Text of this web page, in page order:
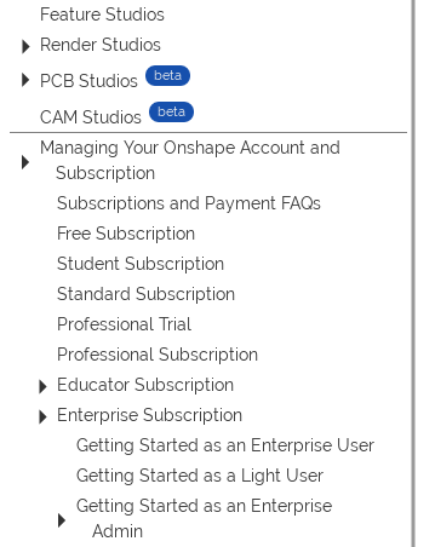
Feature Studios
Render Studios
PCB Studios
CAM Studios
Managing Your Onshape Account and
Subscription
Subscriptions and Payment FAQs
Free Subscription
Student Subscription
Standard Subscription
Professional Trial
Professional Subscription
Educator Subscription
Enterprise Subscription
Getting Started as an Enterprise User
Getting Started as a Light User
Getting Started as an Enterprise
Admin